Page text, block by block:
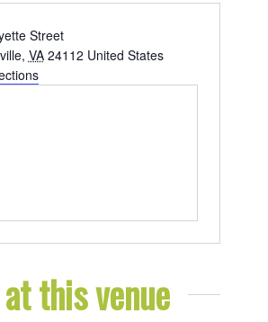
Street
, VA 24112 United States
this venue